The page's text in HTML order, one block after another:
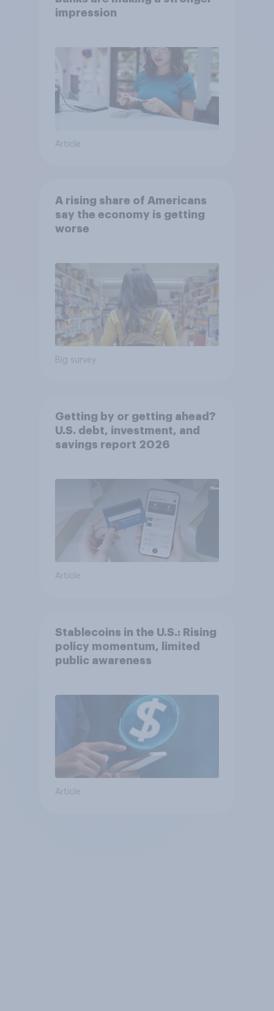
impression
Article
A rising share of Americans
say the economy is getting
worse
Big survey
Getting by or getting ahead?
U.S. debt, investment, and
savings report 2026​
Article
Stablecoins in the U.S.: Rising
policy momentum, limited
public awareness
Article